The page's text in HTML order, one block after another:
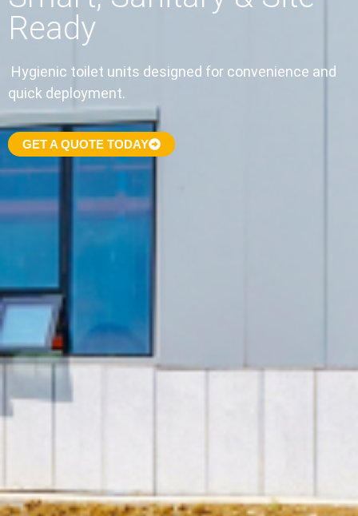
Ready
Hygienic toilet units designed for convenience and
quick deployment.
GET A QUOTE TODAY